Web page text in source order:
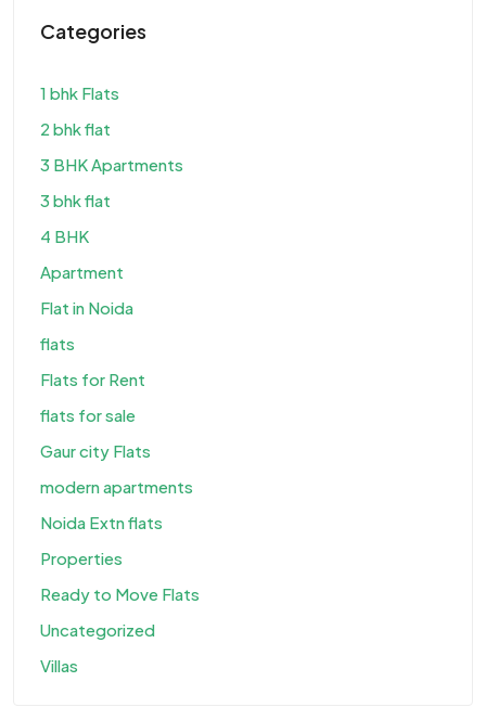
Categories
1 bhk Flats
2 bhk flat
3 BHK Apartments
3 bhk flat
4 BHK
Apartment
Flat in Noida
flats
Flats for Rent
flats for sale
Gaur city Flats
modern apartments
Noida Extn flats
Properties
Ready to Move Flats
Uncategorized
Villas